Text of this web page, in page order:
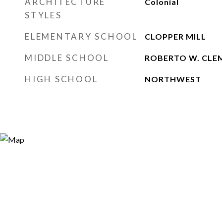
STYLES
ELEMENTARY SCHOOL CLOPPER MILL
MIDDLE SCHOOL ROBERTO W.
HIGH SCHOOL NORTHWEST